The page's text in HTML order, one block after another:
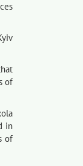
of
in
of